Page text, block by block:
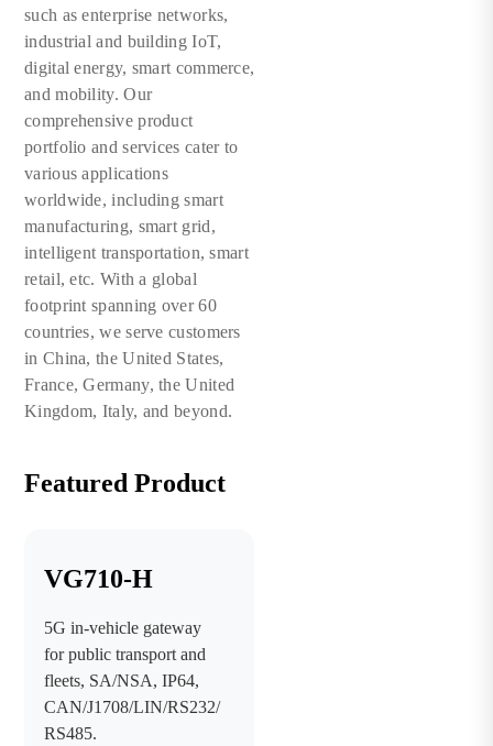
such as enterprise networks,
industrial and building IoT,
digital energy, smart commerce,
and mobility. Our
comprehensive product
portfolio and services cater to
various applications
worldwide, including smart
manufacturing, smart grid,
intelligent transportation, smart
retail, etc. With a global
footprint spanning over 60
countries, we serve customers
in China, the United States,
France, Germany, the United
Kingdom, Italy, and beyond.
Featured Product
VG710-H
5G in-vehicle gateway
for public transport and
fleets, SA/NSA, IP64,
CAN/J1708/LIN/RS232/
RS485.